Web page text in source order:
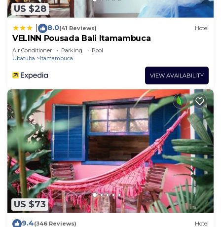
US $28
8.0(41 Reviews) Hotel
VELINN Pousada Bali Itamambuca
Air Conditioner Parking
Pool
Ubatuba
Itamambuca
VIEW AVAILABILITY
US $73
9.4(346 Reviews) Hotel